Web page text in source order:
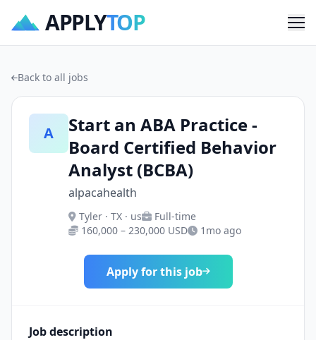
APPLYTOP
Back to all jobs
A
Start an ABA Practice -
Board Certified Behavior
Analyst (BCBA)
alpacahealth
Tyler · TX · us
Full-time
160,000 – 230,000 USD
1mo ago
Apply for this job
Job description